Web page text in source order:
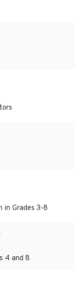
in Grades 3-8
4 and 8